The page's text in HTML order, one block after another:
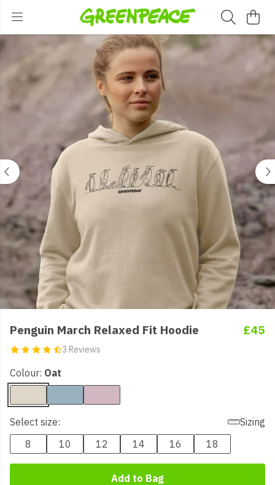
Penguin March Relaxed Fit Hoodie
3 Reviews
£45
Colour: Oat
Select size:
Sizing
8
10 12 14 16 18
Add to Bag